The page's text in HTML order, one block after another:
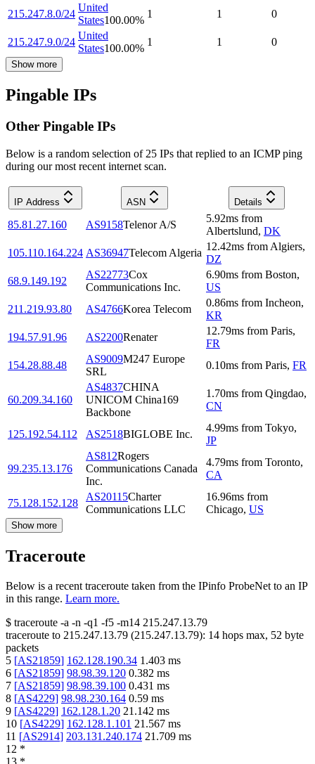
215.247.8.0/24
United
States100.00%
1 1 0
215.247.9.0/24
United
States100.00%
1 1 0
Show more
Pingable IPs
Other Pingable IPs
Below is a random selection of 25 IPs that replied to an ICMP ping
during our most recent internet scan.
IP Address ASN Details
85.81.27.160 AS9158Telenor A/S
5.92ms from
Albertslund, DK
105.110.164.224 AS36947Telecom Algeria
12.42ms from Algiers,
DZ
68.9.149.192
AS22773Cox
Communications Inc.
6.90ms from Boston,
US
211.219.93.80
AS4766Korea Telecom
0.86ms from Incheon,
KR
194.57.91.96
AS2200Renater
12.79ms from Paris,
FR
154.28.88.48
AS9009M247 Europe
SRL
0.10ms from Paris, FR
60.209.34.160
AS4837CHINA
UNICOM China169
Backbone
1.70ms from Qingdao,
CN
125.192.54.112 AS2518BIGLOBE Inc.
4.99ms from Tokyo,
JP
99.235.13.176
AS812Rogers
Communications Canada
Inc.
4.79ms from Toronto,
CA
75.128.152.128
AS20115Charter
Communications LLC
16.96ms from
Chicago, US
Show more
Traceroute
Below is a recent traceroute taken from the IPinfo ProbeNet to an IP
in this range. Learn more.
$ traceroute -a -n -q1 -f5 -m14 215.247.13.79
traceroute to 215.247.13.79 (215.247.13.79): 14 hops max, 52 byte
packets
5 [AS21859] 162.128.190.34 1.403 ms
6 [AS21859] 98.98.39.120 0.382 ms
7 [AS21859] 98.98.39.100 0.431 ms
8 [AS4229] 98.98.230.164 0.59 ms
9 [AS4229] 162.128.1.20 21.142 ms
10 [AS4229] 162.128.1.101 21.567 ms
11 [AS2914] 203.131.240.174 21.709 ms
12 *
13 *